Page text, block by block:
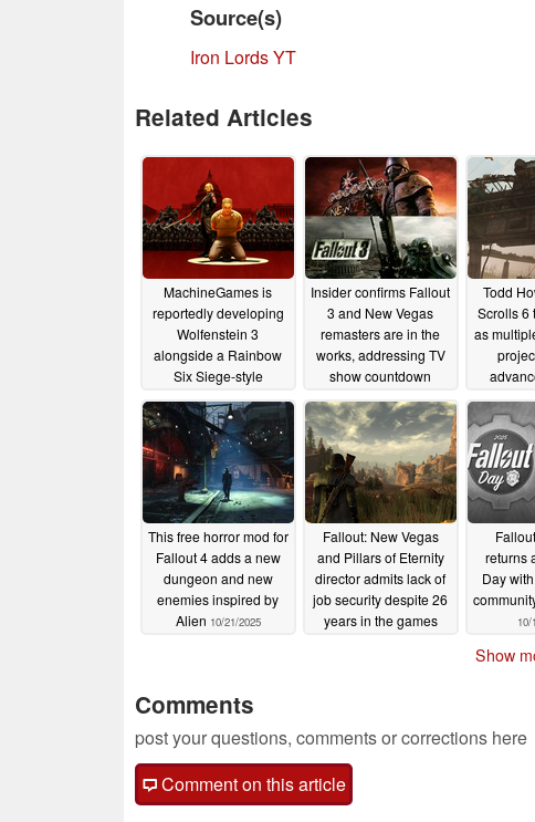
Source(s)
Iron Lords YT
Related Articles
MachineGames is
reportedly developing
Wolfenstein 3
alongside a Rainbow
Six Siege-style
01/08/2026
Insider confirms Fallout
3 and New Vegas
remasters are in the
works, addressing TV
show countdown
01/07/2026
Todd
Scrolls 6
as
This free horror mod for
Fallout 4 adds a new
dungeon and new
enemies inspired by
Alien 10/21/2025
Fallout: New Vegas
and Pillars of Eternity
director admits lack of
job security despite 26
years in the games
returns
Day
10/
Show
Comments
post your questions, comments or corrections here
Comment on this article